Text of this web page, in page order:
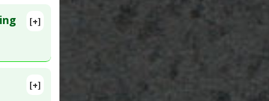
[+]
[+]